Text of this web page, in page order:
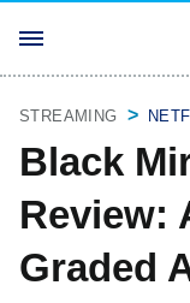
STREAMING
Black
Review:
Graded